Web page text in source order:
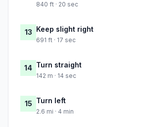
840 ft · 20 sec
13 Keep slight right
691 ft · 17 sec
14 Turn straight
142 m · 14 sec
15 Turn left
2.6 mi · 4 min